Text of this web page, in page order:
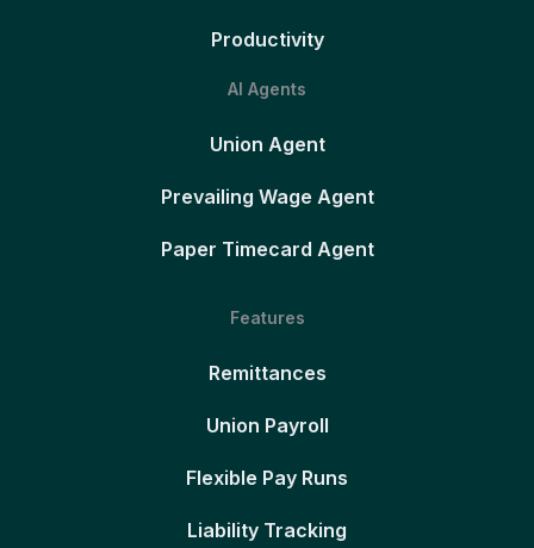
Productivity
AI Agents
Union Agent
Prevailing Wage Agent
Paper Timecard Agent
Features
Remittances
Union Payroll
Flexible Pay Runs
Liability Tracking